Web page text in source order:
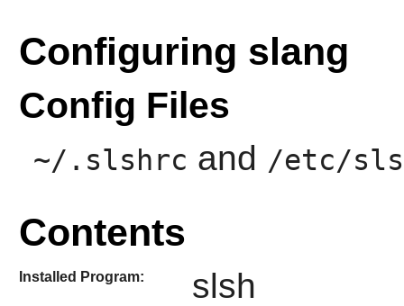
Configuring slang
Config Files
~/.slshrc and /etc/
Contents
Installed Program: slsh